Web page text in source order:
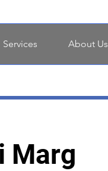
Services About Us
Marg